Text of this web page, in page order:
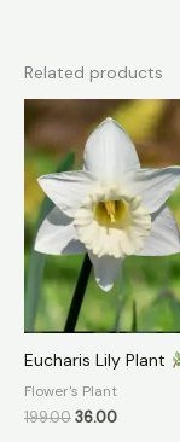
Related products
Eucharis Lily Plant
Flower's Plant
199.00
Original
price
was:
₹199.00.
36.00
Current
price
is:
₹36.00.